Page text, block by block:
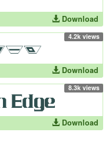
Download
4.2k views
Download
8.3k views
Download